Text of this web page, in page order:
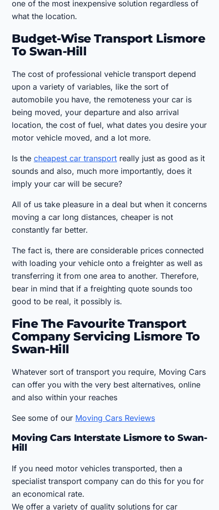
one of the most inexpensive solution regardless of
what the location.
Budget-Wise Transport Lismore
To Swan-Hill
The cost of professional vehicle transport depend
upon a variety of variables, like the sort of
automobile you have, the remoteness your car is
being moved, your departure and also arrival
location, the cost of fuel, what dates you desire your
motor vehicle moved, and a lot more.
Is the cheapest car transport really just as good as it
sounds and also, much more importantly, does it
imply your car will be secure?
All of us take pleasure in a deal but when it concerns
moving a car long distances, cheaper is not
constantly far better.
The fact is, there are considerable prices connected
with loading your vehicle onto a freighter as well as
transferring it from one area to another. Therefore,
bear in mind that if a freighting quote sounds too
good to be real, it possibly is.
Fine The Favourite Transport
Company Servicing Lismore To
Swan-Hill
Whatever sort of transport you require, Moving Cars
can offer you with the very best alternatives, online
and also within your reaches
See some of our Moving Cars Reviews
Moving Cars Interstate Lismore to Swan-
Hill
If you need motor vehicles transported, then a
specialist transport company can do this for you for
an economical rate.
We offer a variety of quality solutions for car